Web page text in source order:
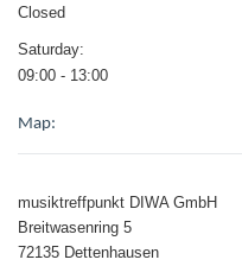
Closed
Saturday:
09:00 - 13:00
Map:
musiktreffpunkt DIWA GmbH
Breitwasenring 5
72135 Dettenhausen